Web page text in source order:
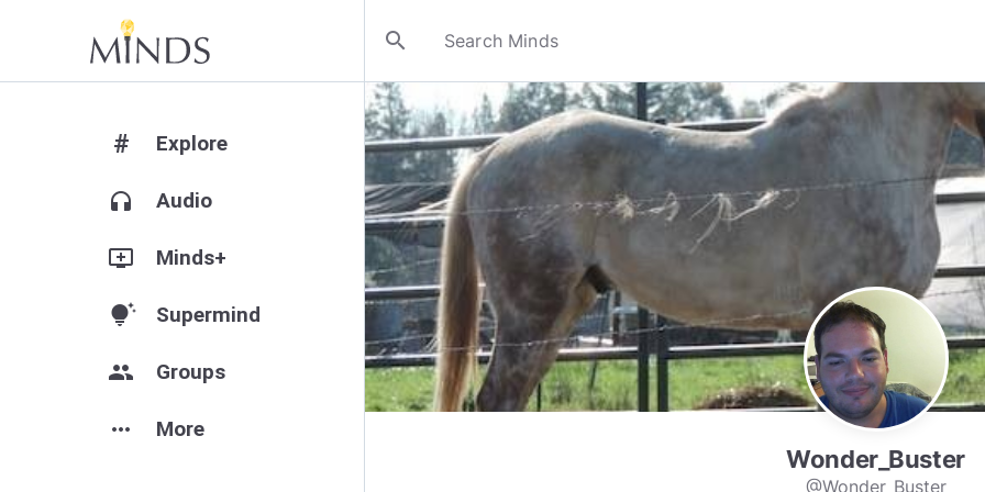
search
# Explore
headphones Audio
add_to_queue Minds+
tips_and_updates Supermind
group Groups
more_horiz More
Wonder_Buster
@Wonder_Buster